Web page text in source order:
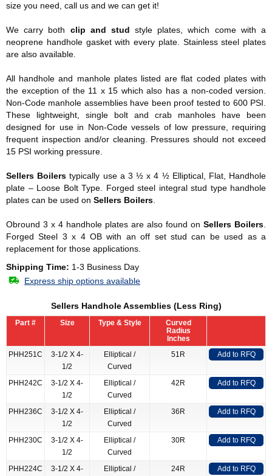
size you need, call us and we can get it!
We carry both clip and stud style plates, which come with a
neoprene handhole gasket with every plate. Stainless steel plates
are also available.
All handhole and manhole plates listed are flat coded plates with
the exception of the 11 x 15 which also has a non-coded version.
Non-Code manhole assemblies have been proof tested to 600 PSI.
These lightweight, single bolt and crab manholes have been
designed for use in Non-Code vessels of low pressure, requiring
frequent inspection and/or cleaning. Pressures should not exceed
15 PSI working pressure.
Sellers Boilers typically use a 3 ½ x 4 ½ Elliptical, Flat, Handhole
plate – Loose Bolt Type. Forged steel integral stud type handhole
plates can be used on Sellers Boilers
Obround 3 x 4 handhole plates are also found on Sellers Boilers
Forged Steel 3 x 4 OB with an off set stud can be used as a
replacement for those applications.
Shipping Time: 1-3 Business Day
Express ship options available
Sellers Handhole Assemblies (Less Ring)
Part # Size Type & Style
Curved
Radius
Inches
PHH251C
3-1/2 X 4-
1/2
Elliptical /
Curved
51R Add to RFQ
PHH242C
3-1/2 X 4-
1/2
Elliptical /
Curved
42R Add to RFQ
PHH236C
3-1/2 X 4-
1/2
Elliptical /
Curved
36R Add to RFQ
PHH230C
3-1/2 X 4-
1/2
Elliptical /
Curved
30R Add to RFQ
PHH224C
3-1/2 X 4-
Elliptical /
24R Add to RFQ